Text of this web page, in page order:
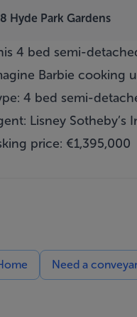
8 Hyde Park Gardens
4 bed semi-
Barbie cooking
4 bed semi-
Lisney Sotheby’s
price: €1,395,000
Need a